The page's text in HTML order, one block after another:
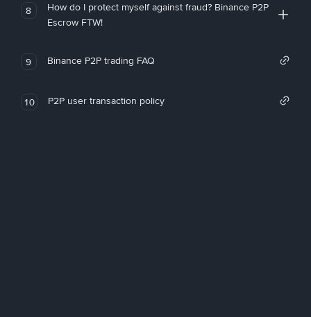
8
How do I protect myself against fraud? Binance P2P
Escrow FTW!
9 Binance P2P trading FAQ
10 P2P user transaction policy